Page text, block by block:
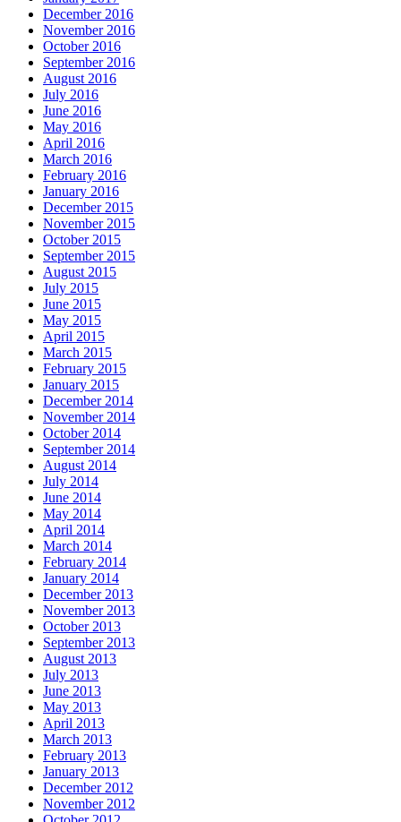
December 2016
November 2016
October 2016
September 2016
August 2016
July 2016
June 2016
May 2016
April 2016
March 2016
February 2016
January 2016
December 2015
November 2015
October 2015
September 2015
August 2015
July 2015
June 2015
May 2015
April 2015
March 2015
February 2015
January 2015
December 2014
November 2014
October 2014
September 2014
August 2014
July 2014
June 2014
May 2014
April 2014
March 2014
February 2014
January 2014
December 2013
November 2013
October 2013
September 2013
August 2013
July 2013
June 2013
May 2013
April 2013
March 2013
February 2013
January 2013
December 2012
November 2012